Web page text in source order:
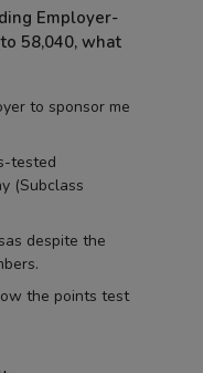
Employer-
58,040, what
to sponsor me
tested
(Subclass
despite the
the points test